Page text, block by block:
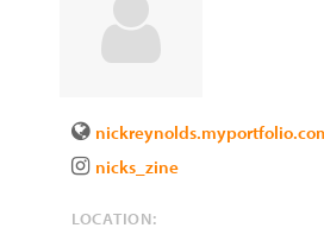
nicks_zine
LOCATION: